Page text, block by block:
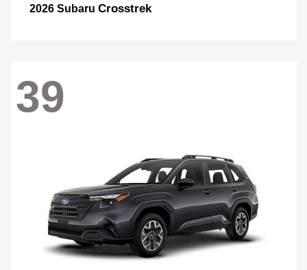
2026 Subaru Crosstrek
39